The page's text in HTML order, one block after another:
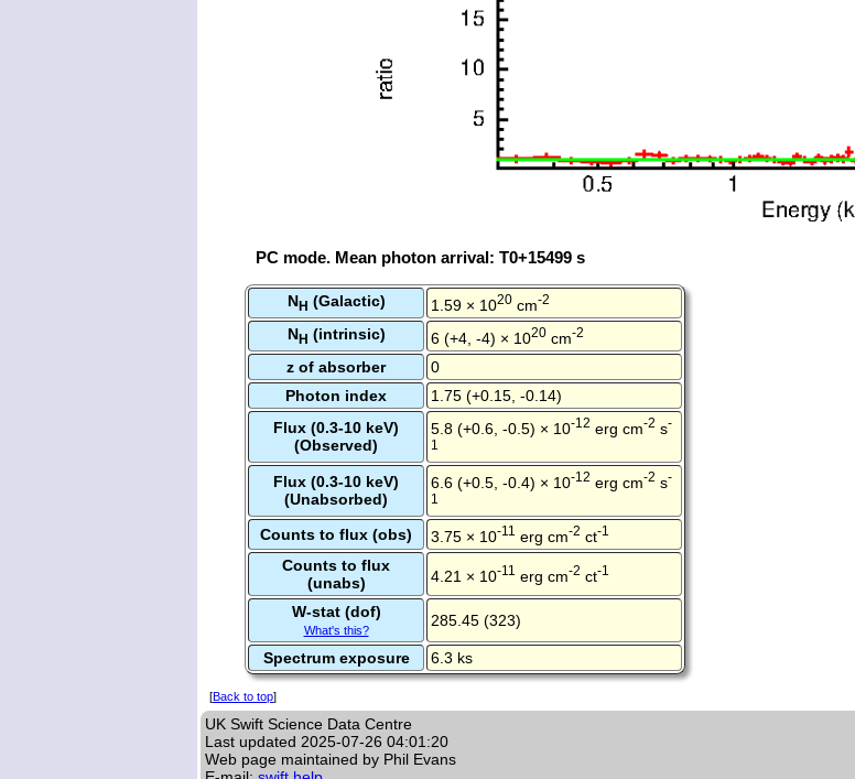
PC mode. Mean photon arrival: T0+15499 s
NH (Galactic) 1.59 × 1020 cm-2
NH (intrinsic) 6 (+4, -4) × 1020 cm-2
z of absorber
0
Photon index
1.75 (+0.15, -0.14)
Flux (0.3-10 keV)
(Observed)
5.8 (+0.6, -0.5) × 10-12 erg cm-2 s-
1
Flux (0.3-10 keV)
(Unabsorbed)
6.6 (+0.5, -0.4) × 10-12 erg cm-2 s-
1
Counts to flux (obs) 3.75 × 10-11 erg cm-2 ct-1
Counts to flux
(unabs)
4.21 × 10-11 erg cm-2 ct-1
W-stat (dof)
What's this?
285.45 (323)
Spectrum exposure 6.3 ks
[Back to top]
UK Swift Science Data Centre
Last updated 2025-07-26 04:01:20
Web page maintained by Phil Evans